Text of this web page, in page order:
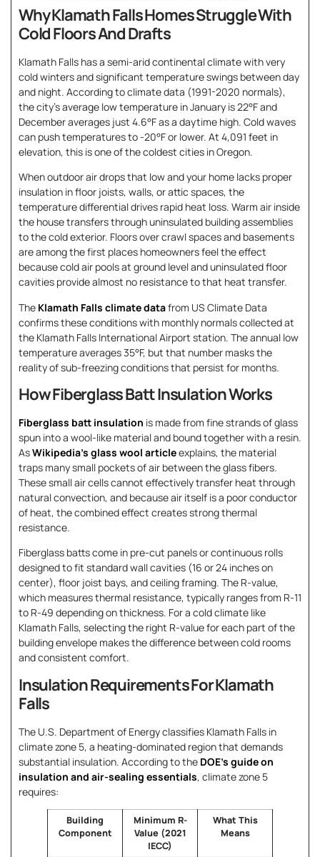
Why Klamath Falls Homes Struggle With
Cold Floors And Drafts
Klamath Falls has a semi-arid continental climate with very
cold winters and significant temperature swings between day
and night. According to climate data (1991-2020 normals),
the city’s average low temperature in January is 22°F and
December averages just 4.6°F as a daytime high. Cold waves
can push temperatures to -20°F or lower. At 4,091 feet in
elevation, this is one of the coldest cities in Oregon.
When outdoor air drops that low and your home lacks proper
insulation in floor joists, walls, or attic spaces, the
temperature differential drives rapid heat loss. Warm air inside
the house transfers through uninsulated building assemblies
to the cold exterior. Floors over crawl spaces and basements
are among the first places homeowners feel the effect
because cold air pools at ground level and uninsulated floor
cavities provide almost no resistance to that heat transfer.
The Klamath Falls climate datafrom US Climate Data
confirms these conditions with monthly normals collected at
the Klamath Falls International Airport station. The annual low
temperature averages 35°F, but that number masks the
reality of sub-freezing conditions that persist for months.
How Fiberglass Batt Insulation Works
Fiberglass batt insulation is made from fine strands of glass
spun into a wool-like material and bound together with a resin.
AsWikipedia’s glass wool articleexplains, the material
traps many small pockets of air between the glass fibers.
These small air cells cannot effectively transfer heat through
natural convection, and because air itself is a poor conductor
of heat, the combined effect creates strong thermal
resistance.
Fiberglass batts come in pre-cut panels or continuous rolls
designed to fit standard wall cavities (16 or 24 inches on
center), floor joist bays, and ceiling framing. The R-value,
which measures thermal resistance, typically ranges from R-11
to R-49 depending on thickness. For a cold climate like
Klamath Falls, selecting the right R-value for each part of the
building envelope makes the difference between cold rooms
and consistent comfort.
Insulation Requirements For Klamath
Falls
The U.S. Department of Energy classifies Klamath Falls in
climate zone 5, a heating-dominated region that demands
substantial insulation. According to the DOE’s guide on
insulation and air-sealing essentials, climate zone 5
requires:
Building
Component
Minimum R-
Value (2021
IECC)
What This
Means